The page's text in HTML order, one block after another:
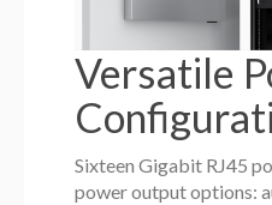
Versatile
Sixteen Gigabit RJ45
power output options: